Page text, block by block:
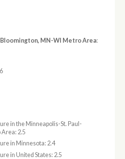
MN-WI Metro Area:
in the Minneapolis-St. Paul-
2.5
in Minnesota: 2.4
in United States: 2.5